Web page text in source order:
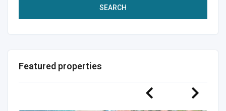
SEARCH
Featured properties